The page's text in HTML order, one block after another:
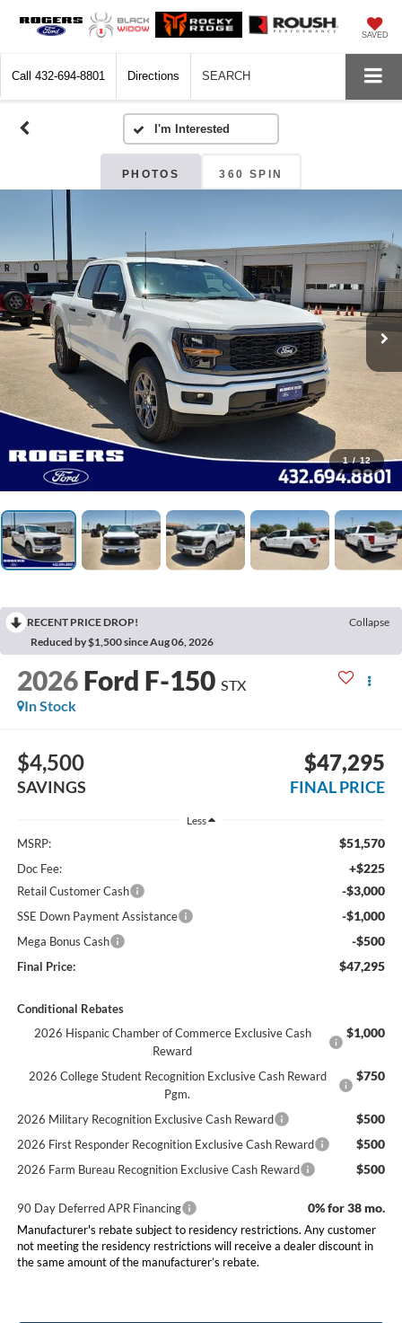
SAVED
Call 432-694-8801 Directions SEARCH
PHOTOS 360 SPIN
1 / 12
RECENT PRICE DROP!
Collapse
Reduced by $1,500 since Aug 06, 2026
2026 Ford F-150 STX
In Stock
$4,500
SAVINGS
$47,295
FINAL PRICE
Less
MSRP: $51,570
Doc Fee: +$225
Retail Customer Cash -$3,000
SSE Down Payment Assistance -$1,000
Mega Bonus Cash -$500
Final Price: $47,295
Conditional Rebates
2026 Hispanic Chamber of Commerce Exclusive Cash
Reward
$1,000
2026 College Student Recognition Exclusive Cash Reward
Pgm.
$750
2026 Military Recognition Exclusive Cash Reward $500
2026 First Responder Recognition Exclusive Cash Reward $500
2026 Farm Bureau Recognition Exclusive Cash Reward $500
90 Day Deferred APR Financing 0% for 38 mo.
Manufacturer's rebate subject to residency restrictions. Any customer
not meeting the residency restrictions will receive a dealer discount in
the same amount of the manufacturer’s rebate.